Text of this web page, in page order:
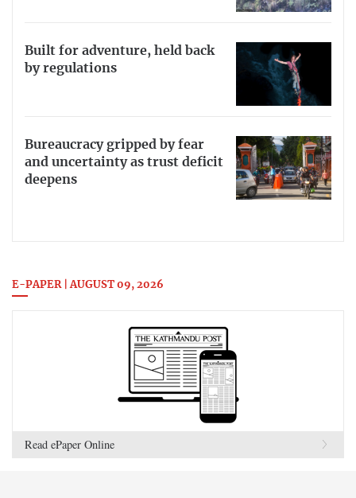
Built for adventure, held back
by regulations
Bureaucracy gripped by fear
and uncertainty as trust deficit
deepens
E-PAPER | AUGUST 09, 2026
Read ePaper Online